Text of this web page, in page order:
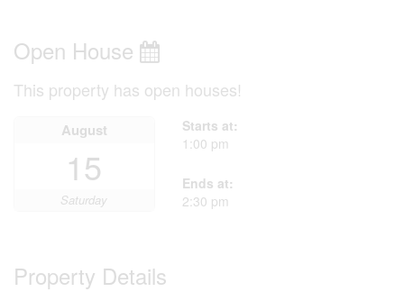
Open House
This property has open houses!
August
15
Saturday
Starts at:
1:00 pm
Ends at:
2:30 pm
Property Details